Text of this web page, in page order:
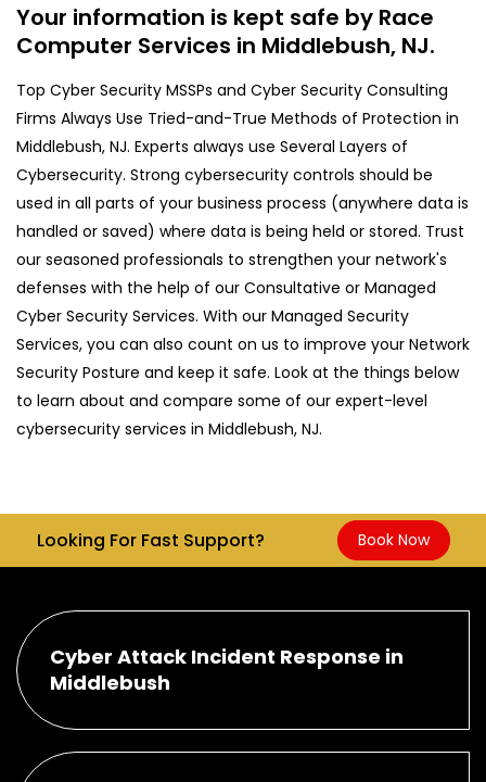
Your information is kept safe by Race
Computer Services in Middlebush, NJ.
Top Cyber Security MSSPs and Cyber Security Consulting
Firms Always Use Tried-and-True Methods of Protection in
Middlebush, NJ. Experts always use Several Layers of
Cybersecurity. Strong cybersecurity controls should be
used in all parts of your business process (anywhere data is
handled or saved) where data is being held or stored. Trust
our seasoned professionals to strengthen your network's
defenses with the help of our Consultative or Managed
Cyber Security Services. With our Managed Security
Services, you can also count on us to improve your Network
Security Posture and keep it safe. Look at the things below
to learn about and compare some of our expert-level
cybersecurity services in Middlebush, NJ.
Looking For Fast Support? Book Now
Cyber Attack Incident Response in
Middlebush